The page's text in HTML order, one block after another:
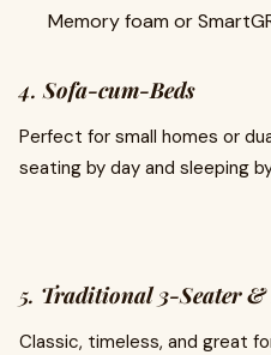
Memory foam or
4.Sofa-cum-Beds
Perfect for small homes or
seating by day and sleeping
5. Traditional 3-Seater &
Classic, timeless, and great